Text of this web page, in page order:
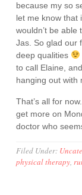
because my so
let me know that
wouldn’t be
Jas. So glad our
deep qualities
to call Elaine,
hanging out with
That’s all for
get more on
doctor who
Filed Under:
physical therapy,